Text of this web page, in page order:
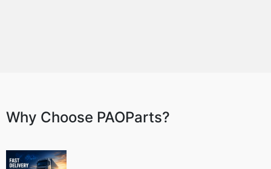
Why Choose PAOParts?